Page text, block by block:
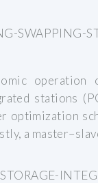
SWAPPING-
stations
optimization
a